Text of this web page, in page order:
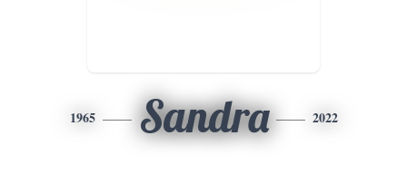
1965 Sandra 2022